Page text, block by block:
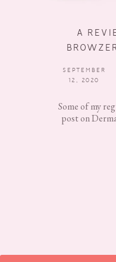
A
SEPTEMBER
12, 2020
Some of my
post on